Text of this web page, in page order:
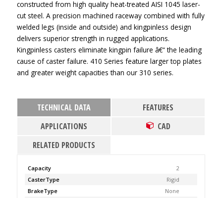
constructed from high quality heat-treated AISI 1045 laser-
cut steel. A precision machined raceway combined with fully
welded legs (inside and outside) and kingpinless design
delivers superior strength in rugged applications.
Kingpinless casters eliminate kingpin failure â€“ the leading
cause of caster failure. 410 Series feature larger top plates
and greater weight capacities than our 310 series.
TECHNICAL DATA
FEATURES
APPLICATIONS
CAD
RELATED PRODUCTS
Capacity
2
CasterType
Rigid
BrakeType
None